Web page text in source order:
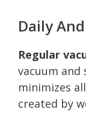
Daily
Regular
vacuum
minimizes
created by